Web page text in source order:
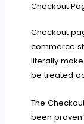
Checkout
Checkout
commerce
literally
be treated
The
been